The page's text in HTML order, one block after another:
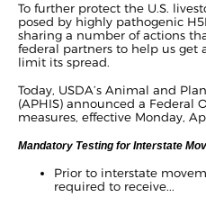
To further protect the U.S.
posed by highly pathogenic
sharing a number of actions
federal partners to help us get
limit its spread.
Today, USDA’s Animal and
(APHIS) announced a Federal
measures, effective Monday,
Mandatory Testing for Interstate
Prior to interstate
required to receive...